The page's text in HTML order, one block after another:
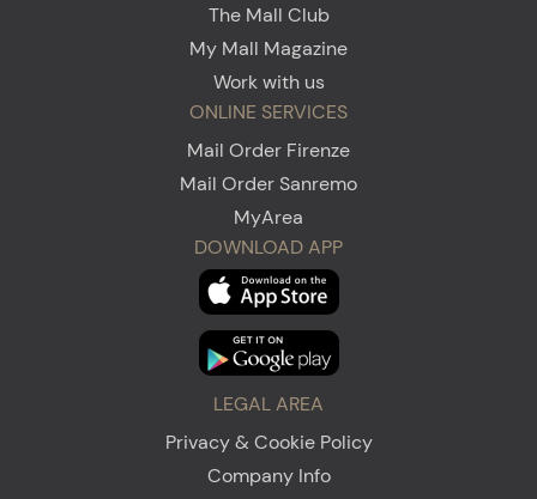
The Mall Club
My Mall Magazine
Work with us
ONLINE SERVICES
Mail Order Firenze
Mail Order Sanremo
MyArea
DOWNLOAD APP
LEGAL AREA
Privacy & Cookie Policy
Company Info